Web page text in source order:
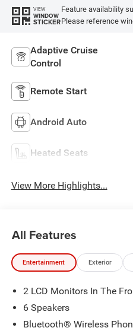
VIEW
WINDOW
STICKER
Feature availability
Please reference
Adaptive Cruise
Control
Remote Start
Android Auto
Heated Seats
View More Highlights...
All Features
Entertainment Exterior
2 LCD Monitors In The
6 Speakers
Bluetooth® Wireless